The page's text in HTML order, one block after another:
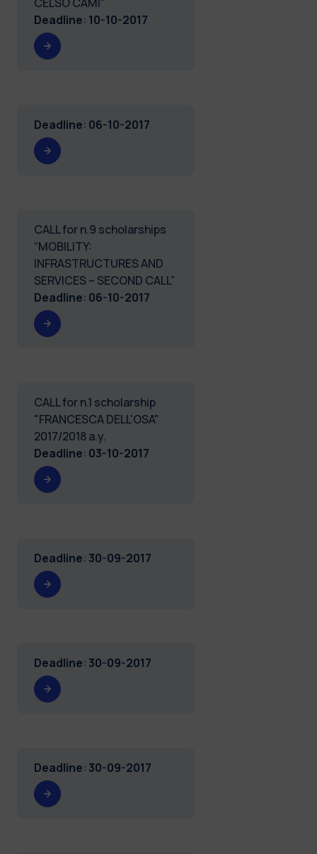
Deadline: 10-10-2017
Deadline: 06-10-2017
CALL for n.9 scholarships
“MOBILITY:
INFRASTRUCTURES AND
SERVICES – SECOND CALL”
Deadline: 06-10-2017
CALL for n.1 scholarship
"FRANCESCA DELL'OSA"
2017/2018 a.y.
Deadline: 03-10-2017
Deadline: 30-09-2017
Deadline: 30-09-2017
Deadline: 30-09-2017